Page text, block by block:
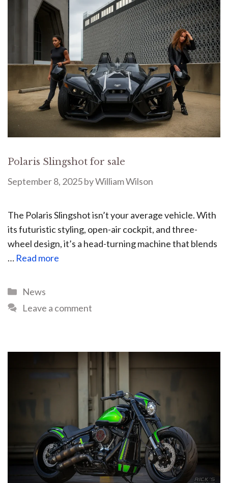
Polaris Slingshot for sale
September 8, 2025byWilliam Wilson
The Polaris Slingshot isn’t your average vehicle. With
its futuristic styling, open-air cockpit, and three-
wheel design, it’s a head-turning machine that blends
… Read more
News
Leave a comment